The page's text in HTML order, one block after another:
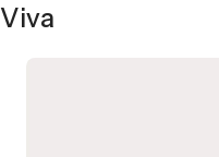
Viva